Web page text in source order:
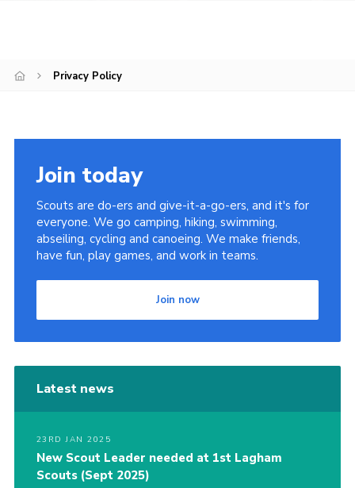
Privacy Policy
Join today
Scouts are do-ers and give-it-a-go-ers, and it's for
everyone. We go camping, hiking, swimming,
abseiling, cycling and canoeing. We make friends,
have fun, play games, and work in teams.
Join now
Latest news
23RD JAN 2025
New Scout Leader needed at 1st Lagham
Scouts (Sept 2025)